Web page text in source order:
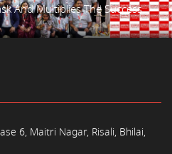
And Multiplies The Success.
6, Maitri Nagar, Risali, Bhilai,